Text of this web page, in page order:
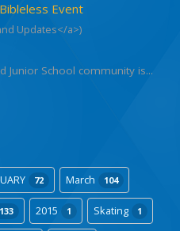
Event
Updates</a>)
Junior School community is...
72 March 104
2015 1 Skating 1